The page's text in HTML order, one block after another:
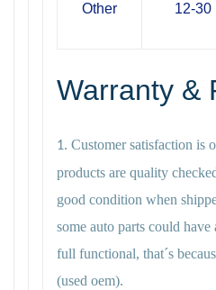
Other 12-30
Warranty &
1. Customer satisfaction is
products are quality
good condition when
some auto parts could have
full functional, that´s
(used oem).